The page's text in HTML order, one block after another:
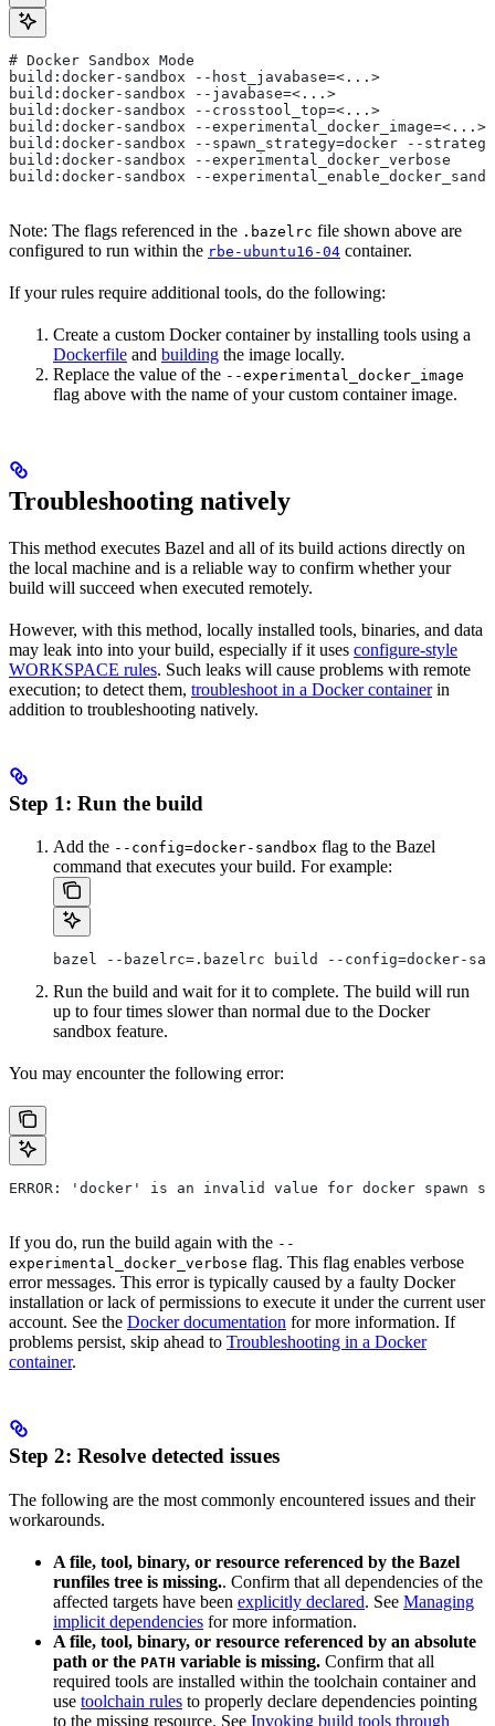
# Docker Sandbox Mode
build:docker-sandbox --host_javabase=<...>
build:docker-sandbox --javabase=<...>
build:docker-sandbox --crosstool_top=<...>
build:docker-sandbox --experimental_docker_image=<...>
build:docker-sandbox --spawn_strategy=docker --
build:docker-sandbox --experimental_docker_verbose
build:docker-sandbox --
Note: The flags referenced in the .bazelrc file shown above are
configured to run within the rbe-ubuntu16-04 container.
If your rules require additional tools, do the following:
Create a custom Docker container by installing tools using a
Dockerfile and building the image locally.
Replace the value of the --experimental_docker_image
flag above with the name of your custom container image.
Troubleshooting natively
This method executes Bazel and all of its build actions directly on
the local machine and is a reliable way to confirm whether your
build will succeed when executed remotely.
However, with this method, locally installed tools, binaries, and data
may leak into into your build, especially if it uses configure-style
WORKSPACE rules. Such leaks will cause problems with remote
execution; to detect them, troubleshoot in a Docker containerin
addition to troubleshooting natively.
Step 1: Run the build
Add the --config=docker-sandbox flag to the Bazel
command that executes your build. For example:
bazel --bazelrc=.bazelrc build --config=docker-
Run the build and wait for it to complete. The build will run
up to four times slower than normal due to the Docker
sandbox feature.
You may encounter the following error:
ERROR: 'docker' is an invalid value for docker spawn
If you do, run the build again with the --
experimental_docker_verbose flag. This flag enables verbose
error messages. This error is typically caused by a faulty Docker
installation or lack of permissions to execute it under the current user
account. See the Docker documentation for more information. If
problems persist, skip ahead to Troubleshooting in a Docker
container.
Step 2: Resolve detected issues
The following are the most commonly encountered issues and their
workarounds.
A file, tool, binary, or resource referenced by the Bazel
runfiles tree is missing.. Confirm that all dependencies of the
affected targets have been explicitly declared. See Managing
implicit dependencies for more information.
A file, tool, binary, or resource referenced by an absolute
path or the PATH variable is missing. Confirm that all
required tools are installed within the toolchain container and
use toolchain rules to properly declare dependencies pointing
to the missing resource. See Invoking build tools through